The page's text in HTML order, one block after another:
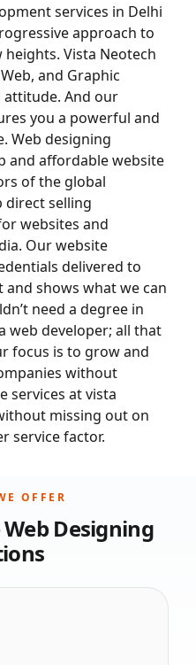
services in Delhi
approach to
Vista Neotech
and Graphic
attitude. And our
you a powerful and
Web designing
and affordable website
of the global
direct selling
websites and
Our website
delivered to
shows what we can
need a degree in
web developer; all that
focus is to grow and
without
services at vista
missing out on
service factor.
OFFER
Web Designing